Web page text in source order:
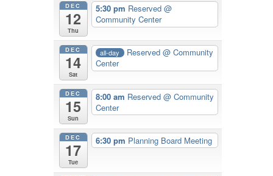
DEC
12
Thu
5:30 pm Reserved @
Community Center
DEC
14
Sat
all-day Reserved@ Community
Center
DEC
15
Sun
8:00 am Reserved @ Community
Center
DEC
17
Tue
6:30 pm Planning Board Meeting